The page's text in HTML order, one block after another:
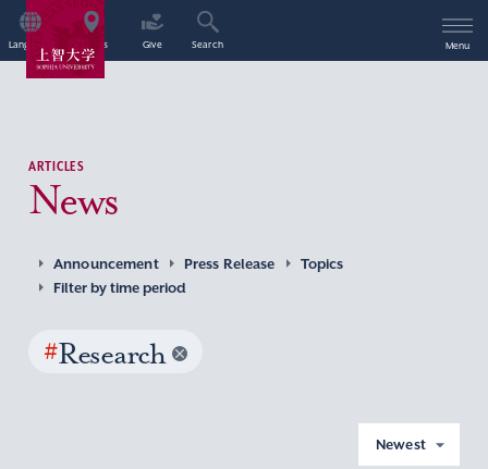
Language Access Give Search Menu
ARTICLES
News
Announcement Press Release
Topics
Filter by time period
#Research
Newest